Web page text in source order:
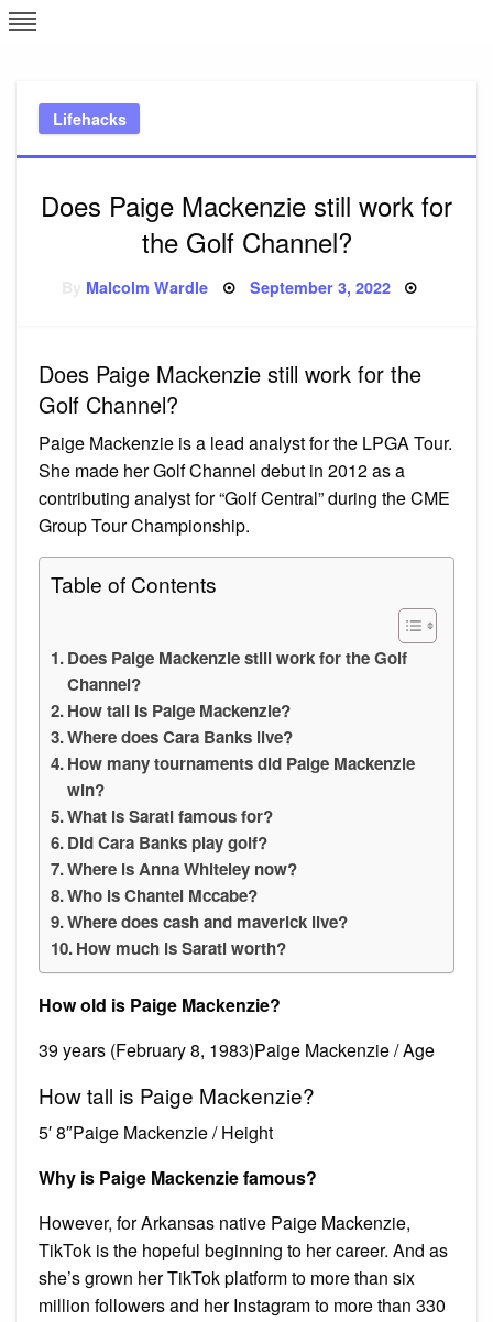
Skip
to
Lifehacks
Does Paige Mackenzie still work for
the Golf Channel?
Malcolm Wardle Posted
September 3, 2022
Does Paige Mackenzie still work for the
Golf Channel?
Paige Mackenzie is a lead analyst for the LPGA Tour.
She made her Golf Channel debut in 2012 as a
contributing analyst for “Golf Central” during the CME
Group Tour Championship.
Table of Contents
Does Paige Mackenzie still work for the Golf
Channel?
How tall is Paige Mackenzie?
Where does Cara Banks live?
How many tournaments did Paige Mackenzie
win?
What is Sarati famous for?
Did Cara Banks play golf?
Where is Anna Whiteley now?
Who is Chantel Mccabe?
Where does cash and maverick live?
How much is Sarati worth?
How old is Paige Mackenzie?
39 years (February 8, 1983)Paige Mackenzie / Age
How tall is Paige Mackenzie?
5′ 8″Paige Mackenzie / Height
Why is Paige Mackenzie famous?
However, for Arkansas native Paige Mackenzie,
TikTok is the hopeful beginning to her career. And as
she’s grown her TikTok platform to more than six
million followers and her Instagram to more than 330